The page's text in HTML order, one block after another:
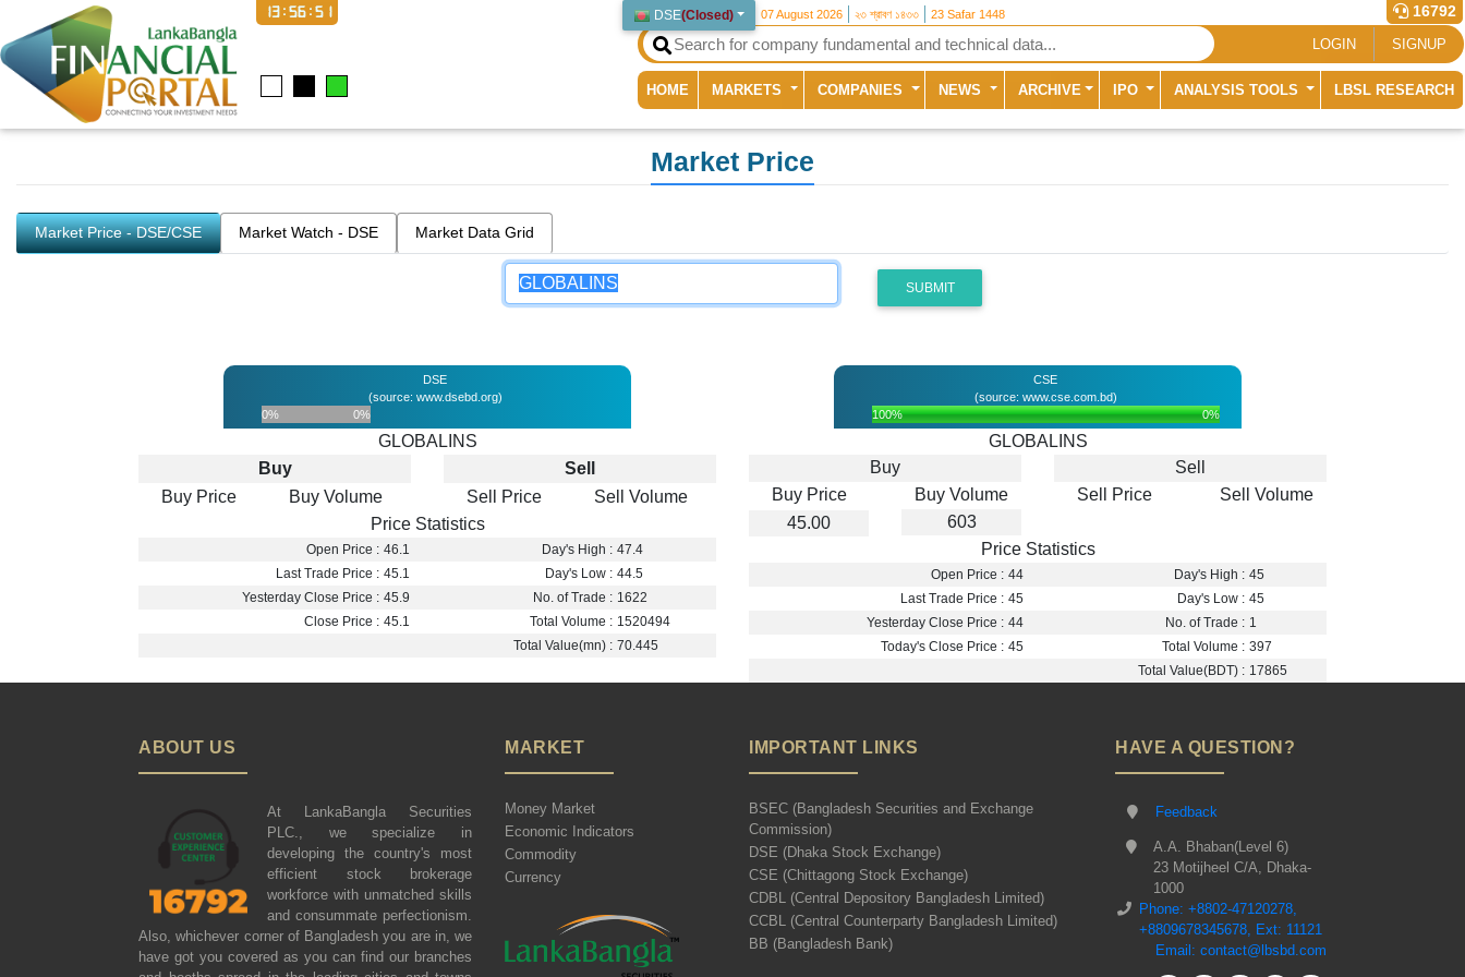
DSE(Closed) 07 August 2026 ২৩ শ্রাবণ ১৪৩৩ 23 Safar 1448 16792
13:56:52
LOGIN SIGNUP
HOME (current)
MARKETS COMPANIES NEWS ARCHIVE IPO ANALYSIS TOOLS LBSL RESEARCH
Market Price
Market Price - DSE/CSE Market Watch - DSE Market Data Grid
SUBMIT
DSE
(source: www.dsebd.org)
0%
0%
GLOBALINS
Buy
Buy Price
Buy Volume
Sell
Sell Price
Sell Volume
Price Statistics
Open Price : 46.1 Day's High : 47.4
Last Trade Price : 45.1 Day's Low : 44.5
Yesterday Close Price : 45.9 No. of Trade : 1622
Close Price : 45.1 Total Volume : 1520494
Total Value(mn) : 70.445
CSE
(source: www.cse.com.bd)
100%
0%
GLOBALINS
Buy
Buy Price
45.00
Buy Volume
603
Sell
Sell Price
Sell Volume
Price Statistics
Open Price : 44 Day's High : 45
Last Trade Price : 45 Day's Low : 45
Yesterday Close Price : 44 No. of Trade : 1
Today's Close Price : 45 Total Volume : 397
Total Value(BDT) : 17865
ABOUT US
At LankaBangla Securities
PLC., we specialize in
developing the country's most
efficient stock brokerage
workforce with unmatched skills
and consummate perfectionism.
Also, whichever corner of Bangladesh you are in, we
have got you covered as you can find our branches
MARKET
Money Market
Economic Indicators
Commodity
Currency
IMPORTANT LINKS
BSEC (Bangladesh Securities and Exchange
Commission)
DSE (Dhaka Stock Exchange)
CSE (Chittagong Stock Exchange)
CDBL (Central Depository Bangladesh Limited)
CCBL (Central Counterparty Bangladesh Limited)
BB (Bangladesh Bank)
HAVE A QUESTION?
Feedback
A.A. Bhaban(Level 6)
23 Motijheel C/A, Dhaka-
1000
Phone: +8802-47120278,
+8809678345678, Ext: 11121
Email: contact@lbsbd.com